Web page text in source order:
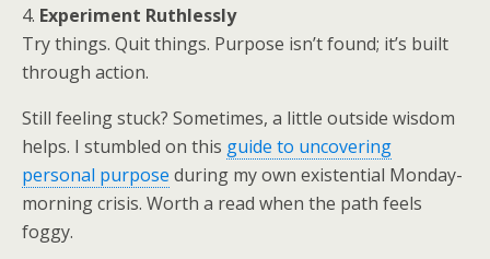
4. Experiment Ruthlessly
Try things. Quit things. Purpose isn’t found; it’s built
through action.
Still feeling stuck? Sometimes, a little outside wisdom
helps. I stumbled on this guide to uncovering
personal purpose during my own existential Monday-
morning crisis. Worth a read when the path feels
foggy.